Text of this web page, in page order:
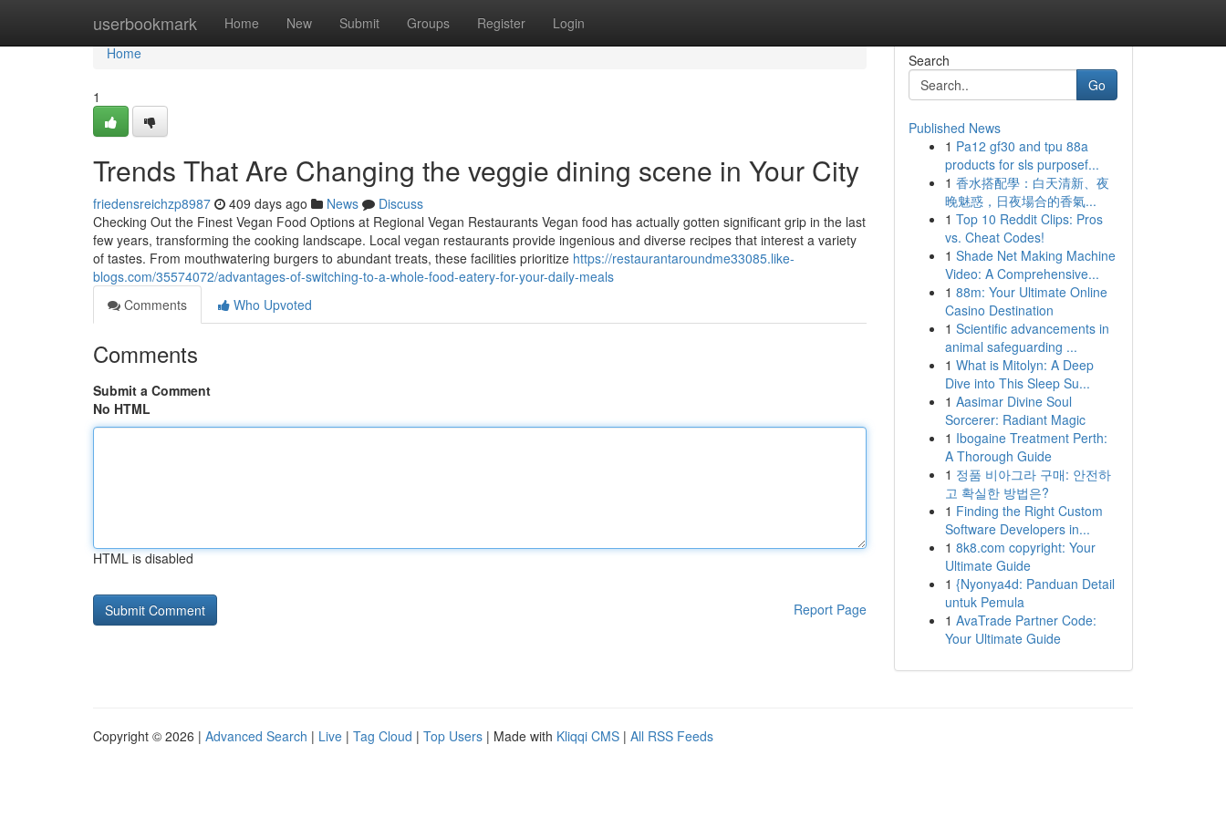
userbookmark Home New Submit Groups Register Login
Home
Home
1
Trends That Are Changing the veggie dining scene in Your City
friedensreichzp8987 409 days ago News
Discuss
Checking Out the Finest Vegan Food Options at Regional Vegan Restaurants Vegan food has actually gotten significant grip in the last
few years, transforming the cooking landscape. Local vegan restaurants provide ingenious and diverse recipes that interest a variety
of tastes. From mouthwatering burgers to abundant treats, these facilities prioritize https://restaurantaroundme33085.like-
blogs.com/35574072/advantages-of-switching-to-a-whole-food-eatery-for-your-daily-meals
Comments
Who Upvoted
Comments
Submit a Comment
No HTML
HTML is disabled
Report Page
Search
Go
Published News
1 Pa12 gf30 and tpu 88a
products for sls purposef...
1 香水搭配學：白天清新、夜
晚魅惑，日夜場合的香氣...
1 Top 10 Reddit Clips: Pros
vs. Cheat Codes!
1 Shade Net Making Machine
Video: A Comprehensive...
1 88m: Your Ultimate Online
Casino Destination
1 Scientific advancements in
animal safeguarding ...
1 What is Mitolyn: A Deep
Dive into This Sleep Su...
1 Aasimar Divine Soul
Sorcerer: Radiant Magic
1 Ibogaine Treatment Perth:
A Thorough Guide
1 정품 비아그라 구매: 안전하
고 확실한 방법은?
1 Finding the Right Custom
Software Developers in...
1 8k8.com copyright: Your
Ultimate Guide
1 {Nyonya4d: Panduan Detail
untuk Pemula
1 AvaTrade Partner Code:
Your Ultimate Guide
Copyright © 2026 | Advanced Search | Live | Tag Cloud | Top Users | Made with Kliqqi CMS | All RSS Feeds